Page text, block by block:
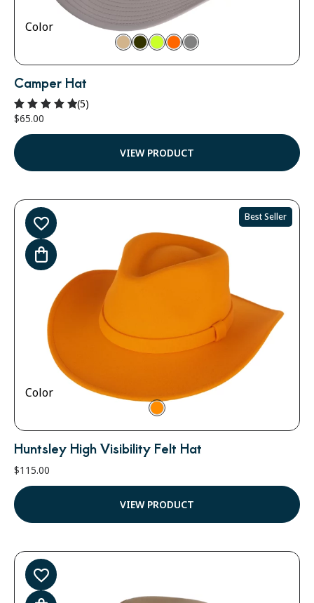
Color
Camper Hat
Rated
5.00
out of 5
(5)
$65.00
VIEW PRODUCT
Best Seller
Color
Huntsley High Visibility Felt Hat
$115.00
VIEW PRODUCT